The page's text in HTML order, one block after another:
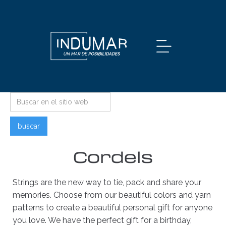
Cordels
Strings are the new way to tie, pack and share your
memories. Choose from our beautiful colors and yarn
patterns to create a beautiful personal gift for anyone
you love. We have the perfect gift for a birthday,